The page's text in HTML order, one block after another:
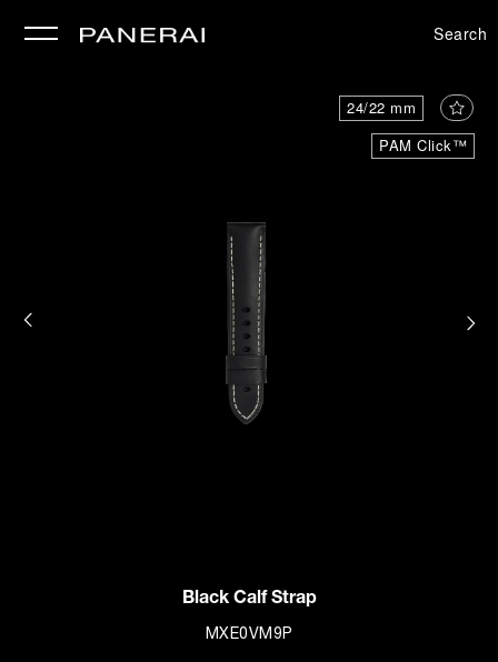
Search
PAM Click™
24/22 mm
Black Calf Strap
MXE0VM9P